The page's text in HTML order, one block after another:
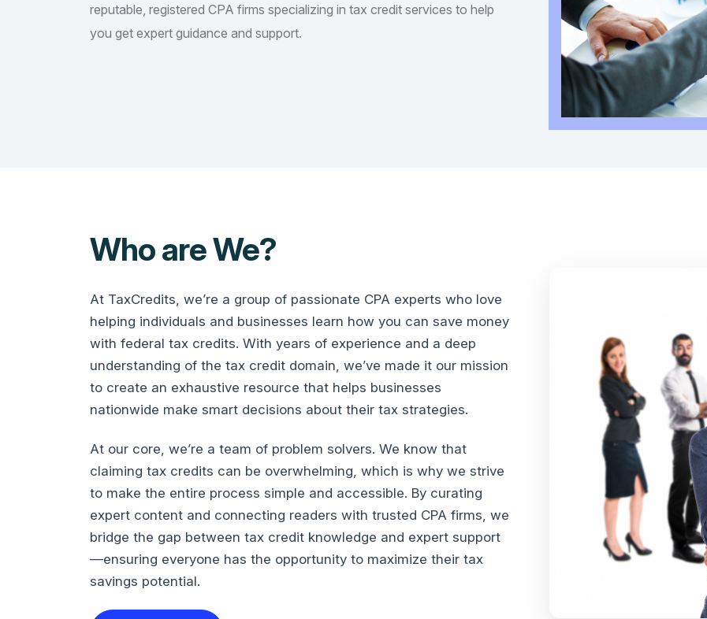
reputable, registered CPA firms specializing in tax credit services to help
you get expert guidance and support.
Who are We?
At TaxCredits, we’re a group of passionate CPA experts who love
helping individuals and businesses learn how you can save money
with federal tax credits. With years of experience and a deep
understanding of the tax credit domain, we’ve made it our mission
to create an exhaustive resource that helps businesses
nationwide make smart decisions about their tax strategies.
At our core, we’re a team of problem solvers. We know that
claiming tax credits can be overwhelming, which is why we strive
to make the entire process simple and accessible. By curating
expert content and connecting readers with trusted CPA firms, we
bridge the gap between tax credit knowledge and expert support
—ensuring everyone has the opportunity to maximize their tax
savings potential.